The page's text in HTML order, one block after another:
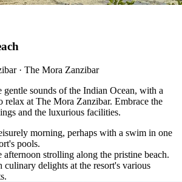
· The Mora Zanzibar
gentle sounds of the Indian Ocean, with a
relax at The Mora Zanzibar. Embrace the
and the luxurious facilities.
morning, perhaps with a swim in one
pools.
afternoon strolling along the pristine beach.
culinary delights at the resort's various